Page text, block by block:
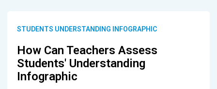
STUDENTS UNDERSTANDING INFOGRAPHIC
How Can Teachers Assess
Students' Understanding
Infographic